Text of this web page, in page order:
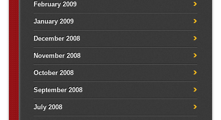
February 2009
January 2009
December 2008
November 2008
October 2008
September 2008
July 2008